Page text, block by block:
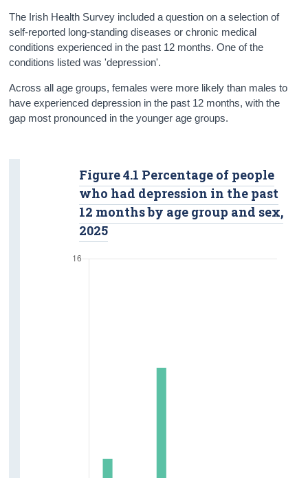
The Irish Health Survey included a question on a selection of
self-reported long-standing diseases or chronic medical
conditions experienced in the past 12 months. One of the
conditions listed was 'depression'.
Across all age groups, females were more likely than males to
have experienced depression in the past 12 months, with the
gap most pronounced in the younger age groups.
Figure 4.1 Percentage of people
who had depression in the past
12 months by age group and sex,
2025
Data
Background Notes
Contact Details